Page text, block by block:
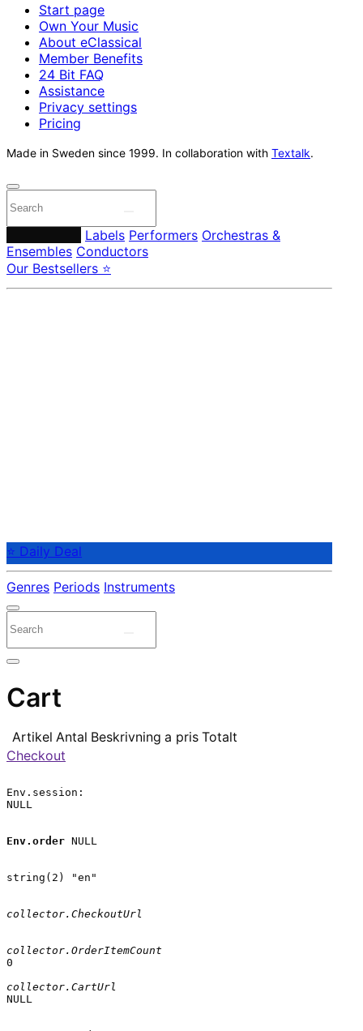
Start page
Own Your Music
About eClassical
Member Benefits
24 Bit FAQ
Assistance
Privacy settings
Pricing
Made in Sweden since 1999. In collaboration with Textalk.
Labels Performers Orchestras &
Ensembles Conductors
Our Bestsellers ⭐
⭐ Daily Deal
Genres Periods Instruments
Cart
Artikel Antal Beskrivning a pris Totalt
Checkout
Env.session:
NULL
Env.order NULL
string(2) "en"
collector.CheckoutUrl
collector.OrderItemCount
0
collector.CartUrl
NULL